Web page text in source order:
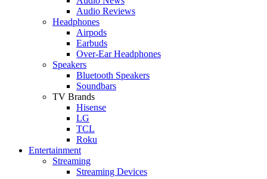
Audio Reviews
Headphones
Airpods
Earbuds
Over-Ear Headphones
Speakers
Bluetooth Speakers
Soundbars
TV Brands
Hisense
LG
TCL
Roku
Entertainment
Streaming
Streaming Devices